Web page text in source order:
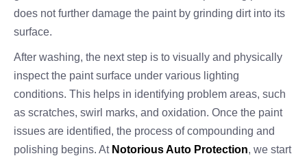
does not further damage the paint by grinding dirt into its
surface.
After washing, the next step is to visually and physically
inspect the paint surface under various lighting
conditions. This helps in identifying problem areas, such
as scratches, swirl marks, and oxidation. Once the paint
issues are identified, the process of compounding and
polishing begins. At Notorious Auto Protection, we start